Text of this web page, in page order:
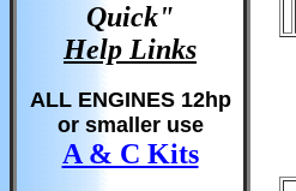
Quick"
Help Links
ALL ENGINES 12hp
or smaller use
A & C Kits